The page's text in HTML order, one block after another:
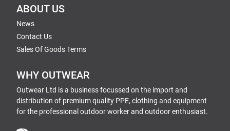
ABOUT US
News
Contact Us
Sales Of Goods Terms
WHY OUTWEAR
Outwear Ltd is a business focussed on the import and
distribution of premium quality PPE, clothing and equipment
for the professional outdoor worker and outdoor enthusiast.